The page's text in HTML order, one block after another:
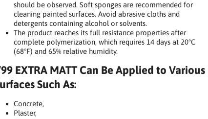
should be observed. Soft sponges are recommended for
cleaning painted surfaces. Avoid abrasive cloths and
detergents containing alcohol or solvents.
The product reaches its full resistance properties after
complete polymerization, which requires 14 days at 20°C
(68°F) and 65% relative humidity.
EXTRA MATT Can Be Applied to Various
Such As:
Concrete,
Plaster,